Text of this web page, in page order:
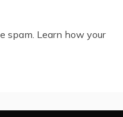
spam. Learn how your